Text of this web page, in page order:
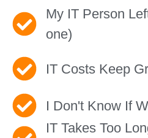
My IT Person
one)
IT Costs Keep
I Don't Know If
IT Takes Too